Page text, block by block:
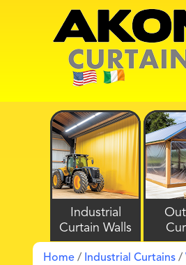
Industrial
Curtain Walls
Home / Industrial Curtains /